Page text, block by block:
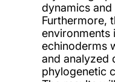
dynamics and
Furthermore,
environments
echinoderms
and analyzed
phylogenetic